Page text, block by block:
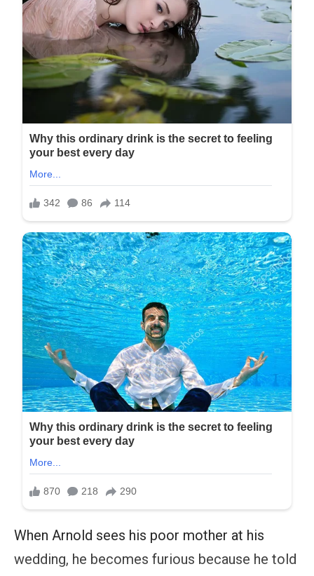
When Arnold sees his poor mother at his
wedding, he becomes furious because he told